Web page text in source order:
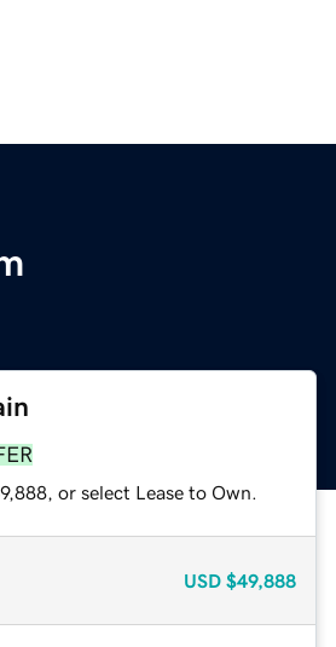
or select Lease to Own.
USD $49,888